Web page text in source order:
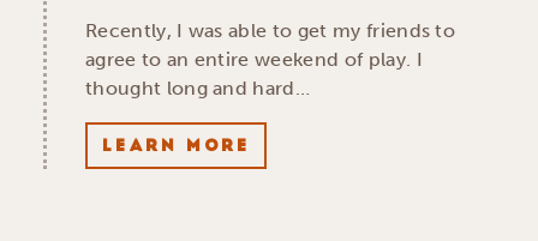
Recently, I was able to get my friends to
agree to an entire weekend of play. I
thought long and hard…
LEARN MORE